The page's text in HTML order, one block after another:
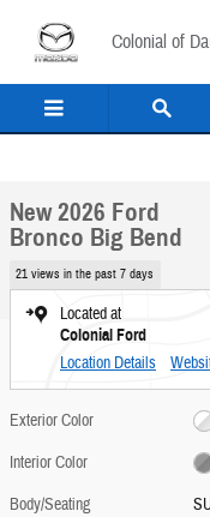
Colonial of
New 2026 Ford Bronco Big Bend
New 2026 Ford
Bronco Big Bend
21 views in the past 7 days
Located at
Colonial Ford
Location Details
Exterior Color
Interior Color
Body/Seating